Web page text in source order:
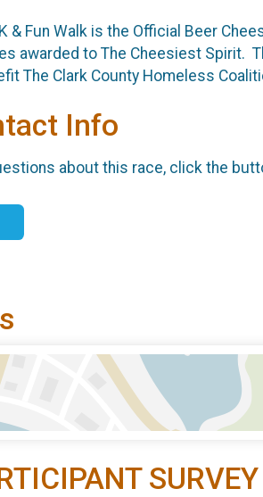
& Fun Walk is the Official Beer
awarded to The Cheesiest Spirit.
The Clark County Homeless
Info
about this race, click the
SURVEY